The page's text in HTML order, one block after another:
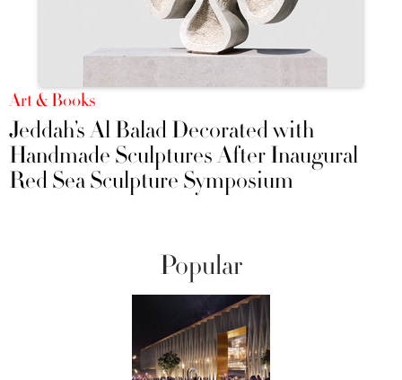
Art & Books
Jeddah’s Al Balad Decorated with
Handmade Sculptures After Inaugural
Red Sea Sculpture Symposium
Popular